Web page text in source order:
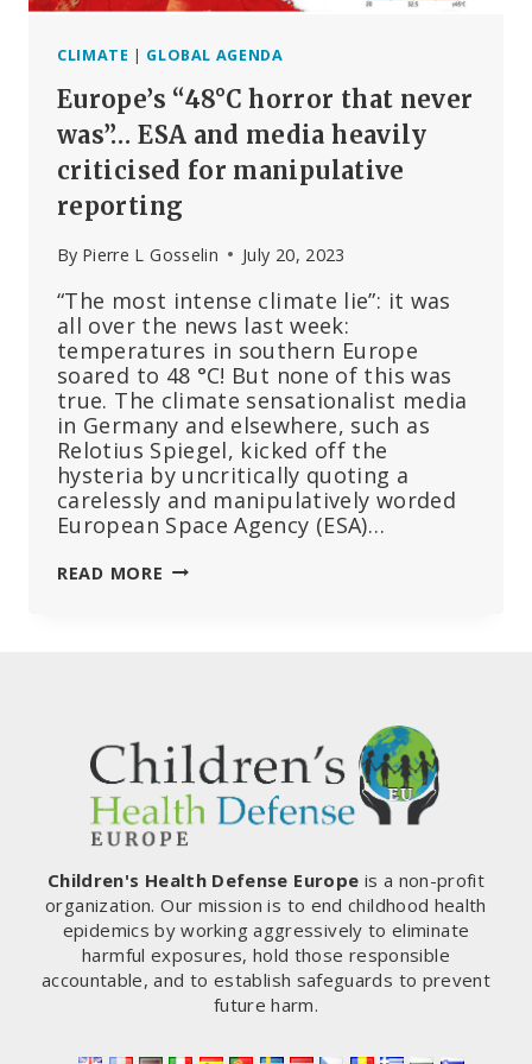
CLIMATE | GLOBAL AGENDA
Europe’s “48°C horror that never
was”… ESA and media heavily
criticised for manipulative
reporting
By Pierre L Gosselin July 20, 2023
“The most intense climate lie”: it was
all over the news last week:
temperatures in southern Europe
soared to 48 °C! But none of this was
true. The climate sensationalist media
in Germany and elsewhere, such as
Relotius Spiegel, kicked off the
hysteria by uncritically quoting a
carelessly and manipulatively worded
European Space Agency (ESA)…
READ MORE EUROPE’S
AND
MEDIA
HEAVILY
CRITICISED
FOR
MANIPULATIVE
REPORTING
Children's Health Defense Europe is a non-profit
organization. Our mission is to end childhood health
epidemics by working aggressively to eliminate
harmful exposures, hold those responsible
accountable, and to establish safeguards to prevent
future harm.